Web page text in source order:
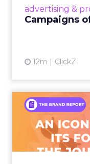
advertising &
Campaigns
12m ClickZ
An
Footing
A J.Crew
From Ivy